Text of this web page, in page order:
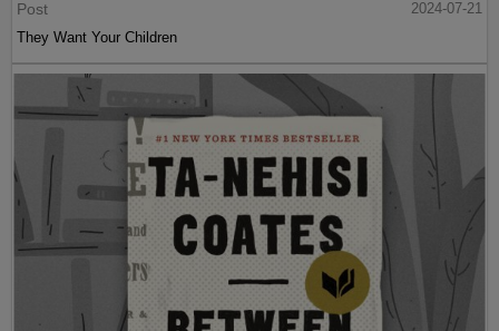
Post
2024-07-21
They Want Your Children